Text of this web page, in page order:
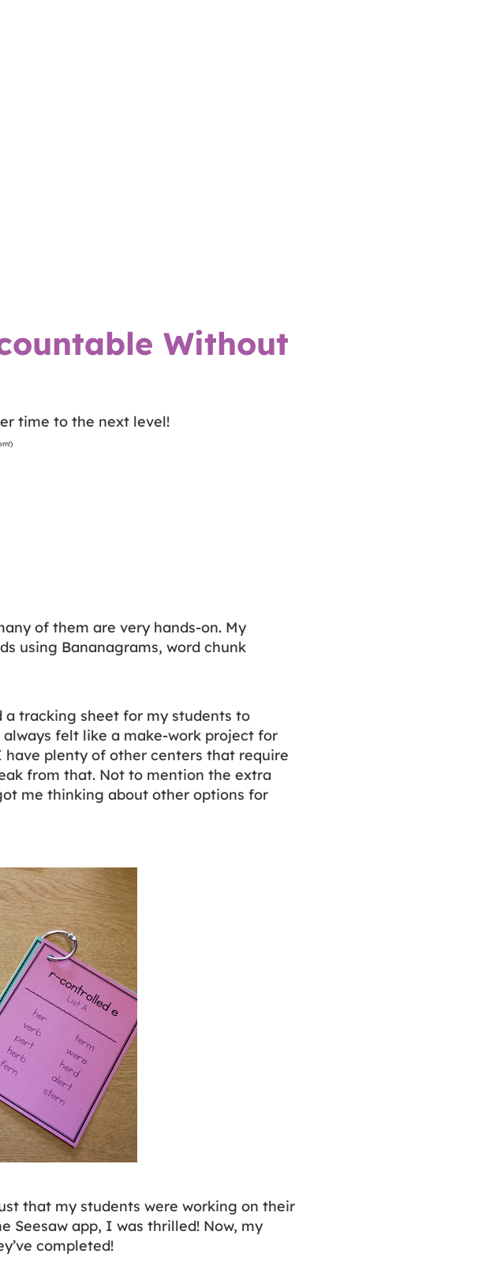
Without
time to the next level!
of them are very hands-on. My
using Bananagrams, word chunk
a tracking sheet for my students to
felt like a make-work project for
plenty of other centers that require
from that. Not to mention the extra
me thinking about other options for
that my students were working on their
Seesaw app, I was thrilled! Now, my
completed!